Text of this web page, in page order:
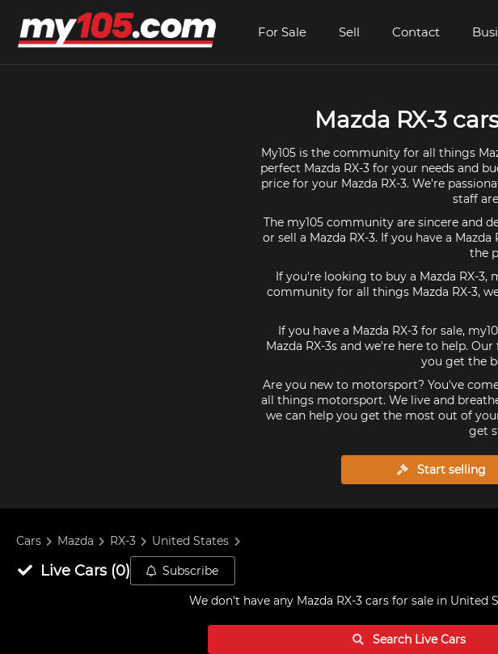
For Sale Sell Contact
Mazda RX-3
My105 is the community for all things
perfect Mazda RX-3 for your needs and
price for your Mazda RX-3. We're
staff
The my105 community are sincere and
or sell a Mazda RX-3. If you have a
the
If you're looking to buy a Mazda RX-3,
community for all things Mazda RX-3,
If you have a Mazda RX-3 for sale,
Mazda RX-3s and we're here to help.
you get the
Are you new to motorsport? You've
all things motorsport. We live and
we can help you get the most out of
get
Start selling
Cars Mazda RX-3 United States
Live Cars(0) Subscribe
We don't have any Mazda RX-3 cars for sale in United
Search LiveCars